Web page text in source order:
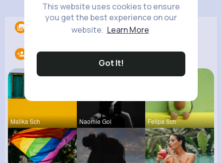
This website uses cookies to ensure
you get the best experience on our
website. Learn More
Got It!
Following 12
Malika Sch Naomie Gol Felipa Sch